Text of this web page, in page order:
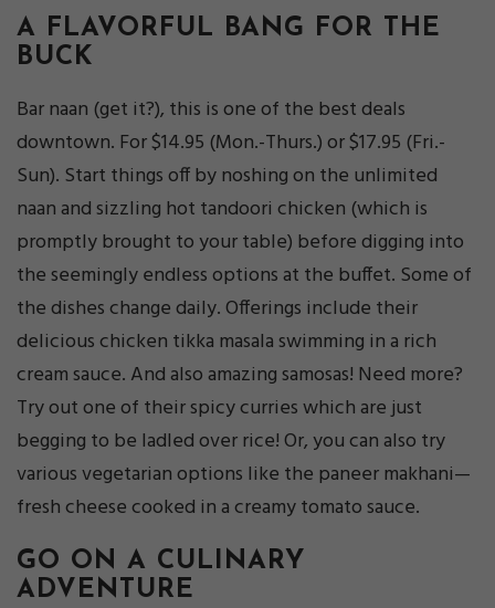
A FLAVORFUL BANG FOR THE
BUCK
Bar naan (get it?), this is one of the best deals
downtown. For $14.95 (Mon.-Thurs.) or $17.95 (Fri.-
Sun). Start things off by noshing on the unlimited
naan and sizzling hot tandoori chicken (which is
promptly brought to your table) before digging into
the seemingly endless options at the buffet. Some of
the dishes change daily. Offerings include their
delicious chicken tikka masala swimming in a rich
cream sauce. And also amazing samosas! Need more?
Try out one of their spicy curries which are just
begging to be ladled over rice! Or, you can also try
various vegetarian options like the paneer makhani—
fresh cheese cooked in a creamy tomato sauce.
GO ON A CULINARY
ADVENTURE